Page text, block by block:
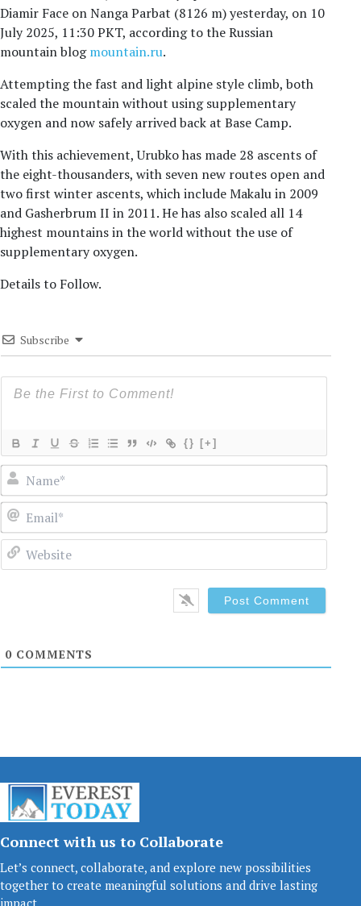
Diamir Face on Nanga Parbat (8126 m) yesterday, on 10
July 2025, 11:30 PKT, according to the Russian
mountain blogmountain.ru.
Attempting the fast and light alpine style climb, both
scaled the mountain without using supplementary
oxygen and now safely arrived back at Base Camp.
With this achievement, Urubko has made 28 ascents of
the eight-thousanders, with seven new routes open and
two first winter ascents, which include Makalu in 2009
and Gasherbrum II in 2011. He has also scaled all 14
highest mountains in the world without the use of
supplementary oxygen.
Details to Follow.
Subscribe
{} [+]
0 COMMENTS
Connect with us to Collaborate
Let’s connect, collaborate, and explore new possibilities
together to create meaningful solutions and drive lasting